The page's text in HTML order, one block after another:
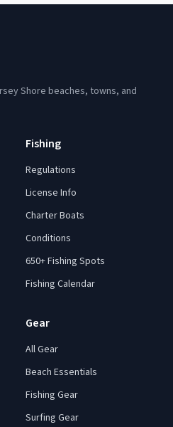
Shore beaches, towns, and
Fishing
Regulations
License Info
Charter Boats
Conditions
650+ Fishing Spots
Fishing Calendar
Gear
All Gear
Beach Essentials
Fishing Gear
Surfing Gear